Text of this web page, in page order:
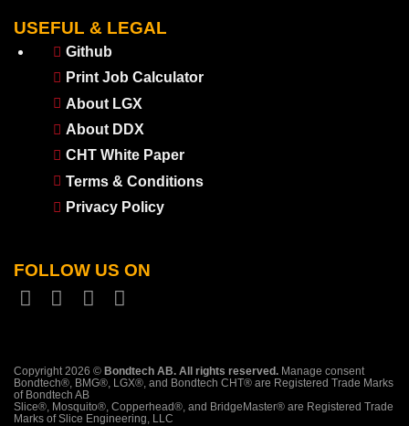
USEFUL & LEGAL
Github
Print Job Calculator
About LGX
About DDX
CHT White Paper
Terms & Conditions
Privacy Policy
FOLLOW US ON
Copyright 2026 © Bondtech AB. All rights reserved. Manage consent
Bondtech®, BMG®, LGX®, and Bondtech CHT® are Registered Trade Marks
of Bondtech AB
Slice®, Mosquito®, Copperhead®, and BridgeMaster® are Registered Trade
Marks of Slice Engineering, LLC